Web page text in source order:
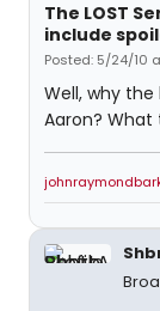
The LOST
include
Posted: 5/24/10
Well, why the
Aaron? What